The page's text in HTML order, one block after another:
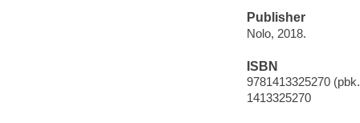
Publisher
Nolo, 2018.
ISBN
9781413325270
1413325270